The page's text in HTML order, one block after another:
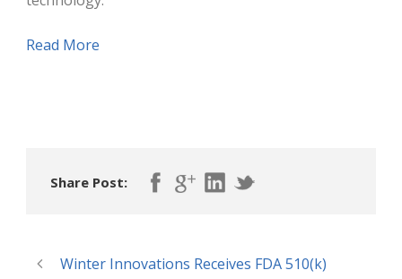
Read More
Share Post:
Winter Innovations Receives FDA 510(k)